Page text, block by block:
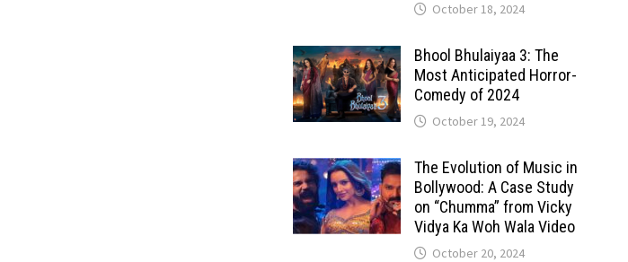
October 18, 2024
Bhool Bhulaiyaa 3: The
Most Anticipated Horror-
Comedy of 2024
October 19, 2024
The Evolution of Music in
Bollywood: A Case Study
on “Chumma” from Vicky
Vidya Ka Woh Wala Video
October 20, 2024